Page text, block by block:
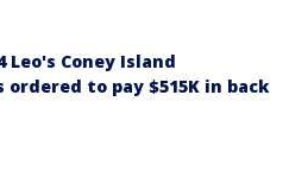
Leo's Coney Island
ordered to pay $515K in back